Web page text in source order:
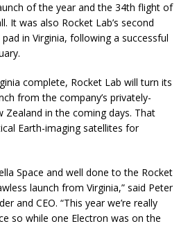
of the year and the 34th flight of
It was also Rocket Lab’s second
in Virginia, following a successful
complete, Rocket Lab will turn its
from the company’s privately-
Zealand in the coming days. That
Earth-imaging satellites for
Space and well done to the Rocket
launch from Virginia,” said Peter
and CEO. “This year we’re really
so while one Electron was on the